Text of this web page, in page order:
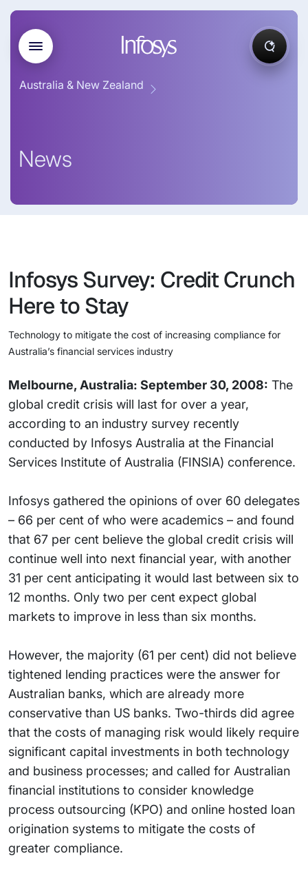
Australia & New Zealand
News
Infosys Survey: Credit Crunch
Here to Stay
Technology to mitigate the cost of increasing compliance for
Australia’s financial services industry
Melbourne, Australia: September 30, 2008: The
global credit crisis will last for over a year,
according to an industry survey recently
conducted by Infosys Australia at the Financial
Services Institute of Australia (FINSIA) conference.
Infosys gathered the opinions of over 60 delegates
– 66 per cent of who were academics – and found
that 67 per cent believe the global credit crisis will
continue well into next financial year, with another
31 per cent anticipating it would last between six to
12 months. Only two per cent expect global
markets to improve in less than six months.
However, the majority (61 per cent) did not believe
tightened lending practices were the answer for
Australian banks, which are already more
conservative than US banks. Two-thirds did agree
that the costs of managing risk would likely require
significant capital investments in both technology
and business processes; and called for Australian
financial institutions to consider knowledge
process outsourcing (KPO) and online hosted loan
origination systems to mitigate the costs of
greater compliance.